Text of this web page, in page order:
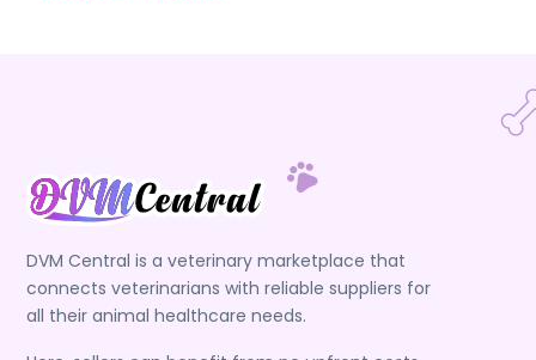
DVM Central is a veterinary marketplace that
connects veterinarians with reliable suppliers for
all their animal healthcare needs.